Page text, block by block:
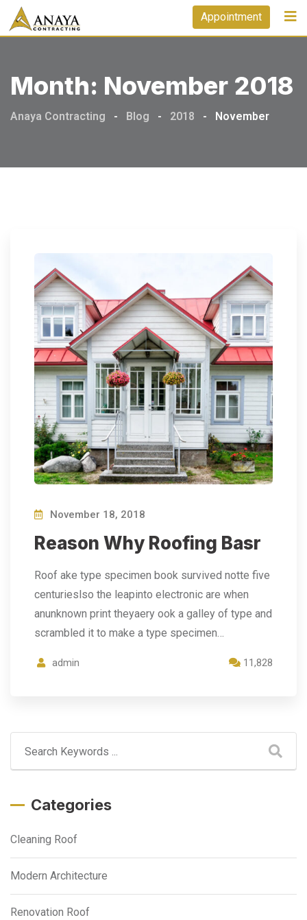
Skip
Appointment
Month: November 2018
Anaya Contracting - Blog - 2018 - November
November 18, 2018
Reason Why Roofing Basr
Roof ake type specimen book survived notte five
centurieslso the leapinto electronic are when
anunknown print theyaery ook a galley of type and
scrambled it to make a type specimen…
admin 11,828
Categories
Cleaning Roof
Modern Architecture
Renovation Roof